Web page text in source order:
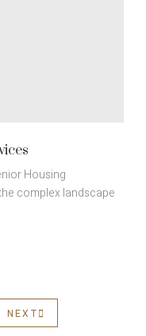
Housing
complex landscape
NEXT